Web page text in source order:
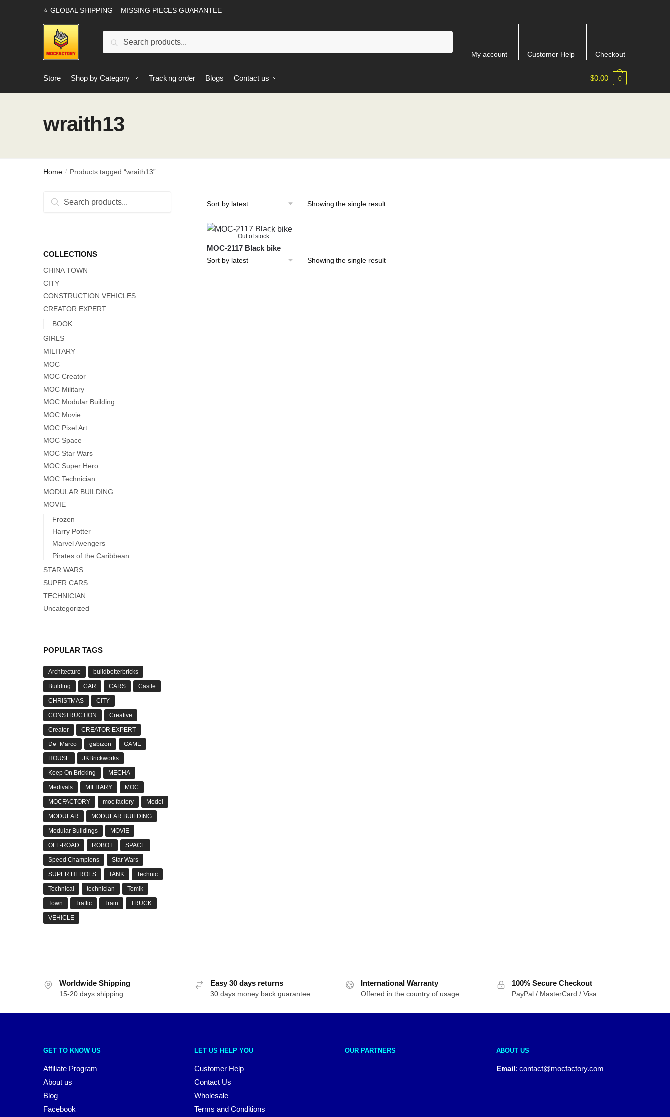
⭐ GLOBAL SHIPPING – MISSING PIECES GUARANTEE
Search
My account Customer Help Checkout
Store Shop by Category Tracking order Blogs Contact us $0.00 0
wraith13
Home / Products tagged “wraith13”
Showing the single result
Out of stock
MOC-2117 Black bike
Showing the single result
Search
Search
COLLECTIONS
CHINA TOWN
CITY
CONSTRUCTION VEHICLES
CREATOR EXPERT
BOOK
GIRLS
MILITARY
MOC
MOC Creator
MOC Military
MOC Modular Building
MOC Movie
MOC Pixel Art
MOC Space
MOC Star Wars
MOC Super Hero
MOC Technician
MODULAR BUILDING
MOVIE
Frozen
Harry Potter
Marvel Avengers
Pirates of the Caribbean
STAR WARS
SUPER CARS
TECHNICIAN
Uncategorized
POPULAR TAGS
Architecture buildbetterbricks
Building CAR CARS Castle
CHRISTMAS CITY
CONSTRUCTION Creative
Creator CREATOR EXPERT
De_Marco gabizon GAME
HOUSE JKBrickworks
Keep On Bricking MECHA
Medivals MILITARY MOC
MOCFACTORY moc factory Model
MODULAR MODULAR BUILDING
Modular Buildings MOVIE
OFF-ROAD ROBOT SPACE
Speed Champions Star Wars
SUPER HEROES TANK Technic
Technical technician Tomik
Town Traffic Train TRUCK
VEHICLE
Worldwide Shipping
15-20 days shipping
Easy 30 days returns
30 days money back guarantee
International Warranty
Offered in the country of usage
100% Secure Checkout
PayPal / MasterCard / Visa
GET TO KNOW US
Affiliate Program
About us
Blog
Facebook
LET US HELP YOU
Customer Help
Contact Us
Wholesale
Terms and Conditions
OUR PARTNERS ABOUT US
Email: contact@mocfactory.com